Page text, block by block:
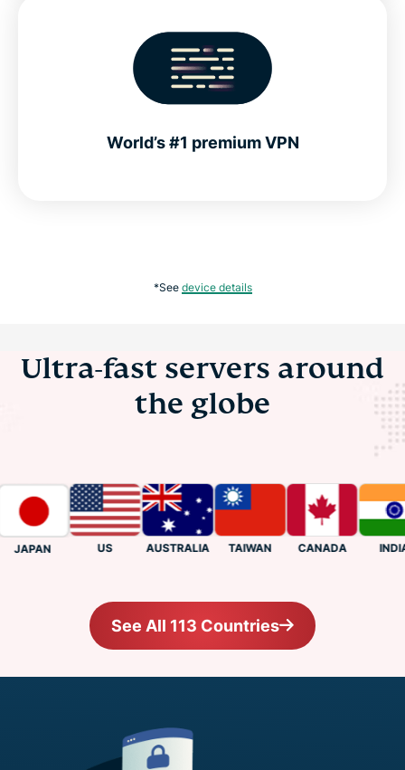
World’s #1 premium VPN
*See device details
Ultra-fast servers around
the globe
AUSTRALIA TAIWAN CANADA INDIA
See All 113 Countries